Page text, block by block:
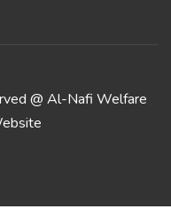
@ Al-Nafi Welfare